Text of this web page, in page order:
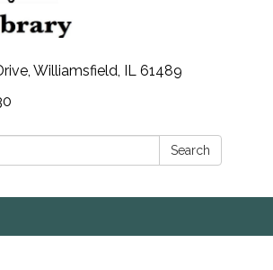
Williamsfield, IL 61489
Search